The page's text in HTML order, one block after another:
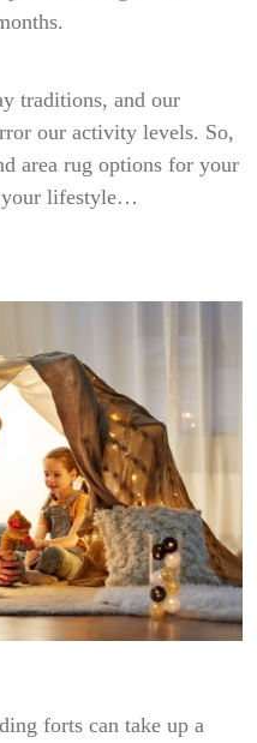
traditions, and our
our activity levels. So,
area rug options for your
your lifestyle…
forts can take up a